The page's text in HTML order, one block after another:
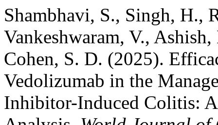
Shambhavi, S., Singh, H.,
Vankeshwaram, V.,
Cohen, S. D. (2025).
Vedolizumab in the
Inhibitor-Induced Colitis: